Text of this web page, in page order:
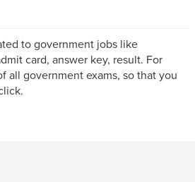
to government jobs like
card, answer key, result. For
government exams, so that you